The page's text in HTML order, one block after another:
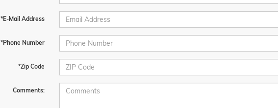
*E-Mail Address
*Phone Number
*Zip Code
Comments: